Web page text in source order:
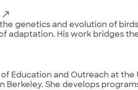
genetics and evolution of
adaptation. His work bridges
Education and Outreach at the
Berkeley. She develops